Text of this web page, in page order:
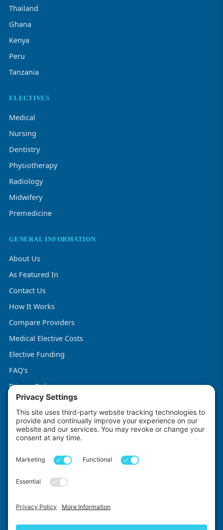
Thailand
Ghana
Kenya
Peru
Tanzania
ELECTIVES
Medical
Nursing
Dentistry
Physiotherapy
Radiology
Midwifery
Premedicine
GENERAL INFORMATION
About Us
As Featured In
Contact Us
How It Works
Compare Providers
Medical Elective Costs
Elective Funding
FAQ's
Privacy Policy
Terms & Conditions
Cookie Policy